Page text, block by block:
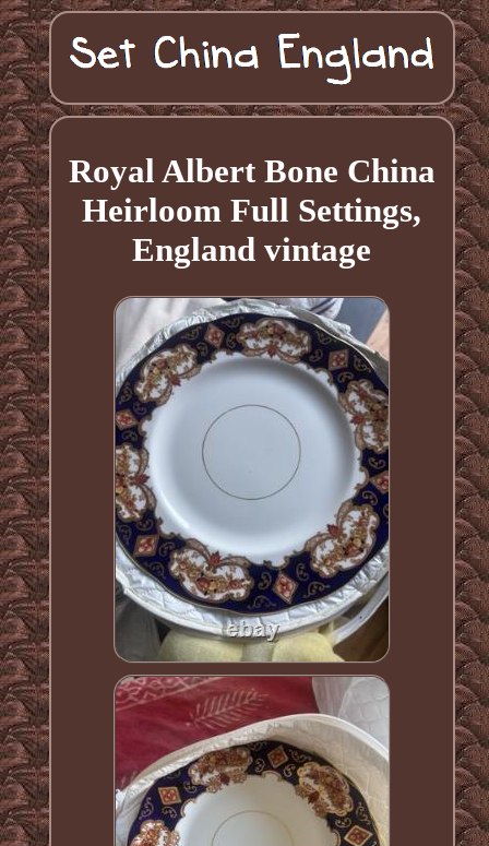
Royal Albert Bone China
Heirloom Full Settings,
England vintage